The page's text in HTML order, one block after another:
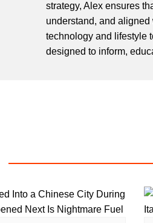
strategy, Alex ensures
understand, and
technology and lifestyle
designed to inform,